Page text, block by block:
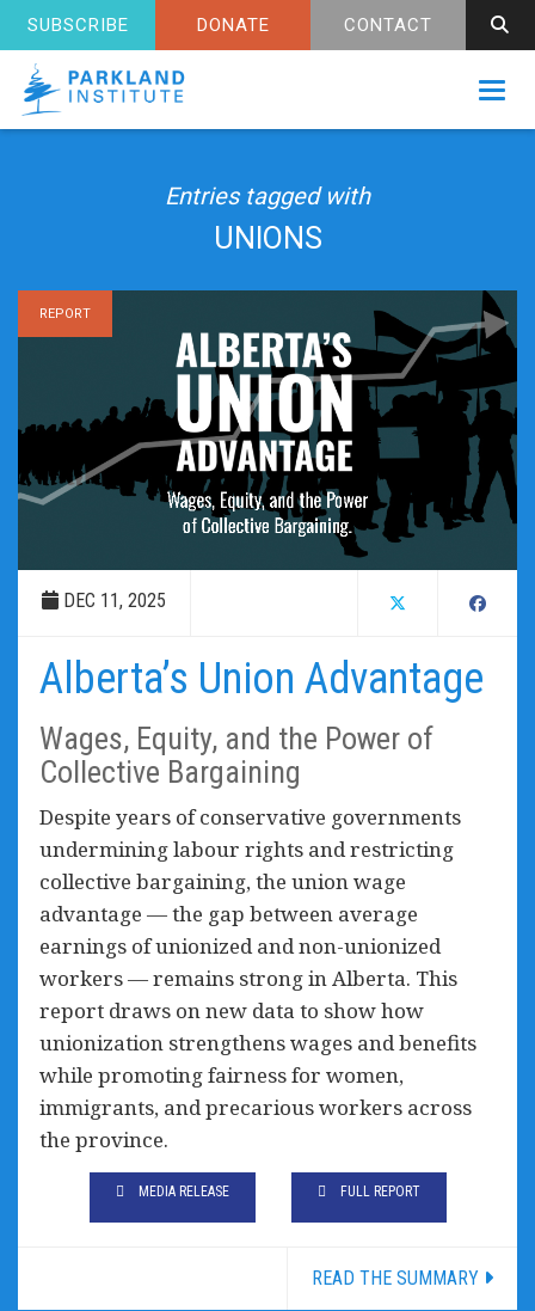
SUBSCRIBE DONATE CONTACT
Entries tagged with
UNIONS
REPORT
DEC 11, 2025
Alberta’s Union Advantage
Wages, Equity, and the Power of
Collective Bargaining
Despite years of conservative governments
undermining labour rights and restricting
collective bargaining, the union wage
advantage — the gap between average
earnings of unionized and non-unionized
workers — remains strong in Alberta. This
report draws on new data to show how
unionization strengthens wages and benefits
while promoting fairness for women,
immigrants, and precarious workers across
the province.
MEDIA RELEASE FULL REPORT
READ THE SUMMARY